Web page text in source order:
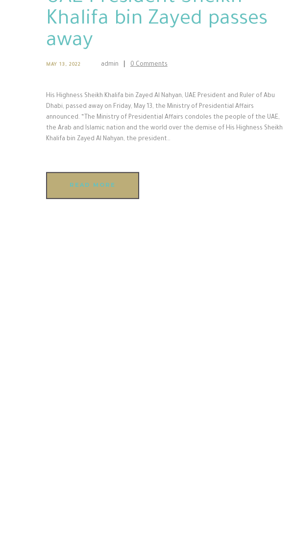
Khalifa bin Zayed passes
away
MAY 13, 2022 admin 0 Comments
His Highness Sheikh Khalifa bin Zayed Al Nahyan, UAE President and Ruler of Abu
Dhabi, passed away on Friday, May 13, the Ministry of Presidential Affairs
announced. “The Ministry of Presidential Affairs condoles the people of the UAE,
the Arab and Islamic nation and the world over the demise of His Highness Sheikh
Khalifa bin Zayed Al Nahyan, the president…
READ MORE